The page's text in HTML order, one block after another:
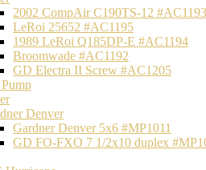
2002 CompAir C190TS-12 #AC1193
LeRoi 25652 #AC1195
1989 LeRoi Q185DP-E #AC1194
Broomwade #AC1192
GD Electra II Screw #AC1205
Denver
Gardner Denver 5x6 #MP1011
GD FO-FXO 7 1/2x10 duplex